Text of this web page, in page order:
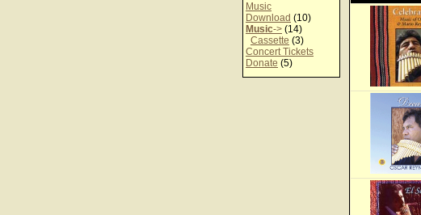
Music
Download (10)
Music-> (14)
Cassette (3)
Concert Tickets
Donate (5)